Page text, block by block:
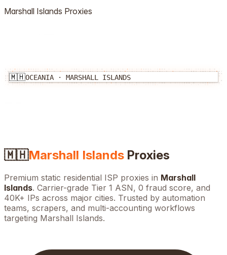
Marshall Islands Proxies
🇲🇭OCEANIA · MARSHALL ISLANDS
🇲🇭Marshall Islands Proxies
Premium static residential ISP proxies in Marshall
Islands. Carrier-grade Tier 1 ASN, 0 fraud score, and
40K+ IPs across major cities. Trusted by automation
teams, scrapers, and multi-accounting workflows
targeting Marshall Islands.